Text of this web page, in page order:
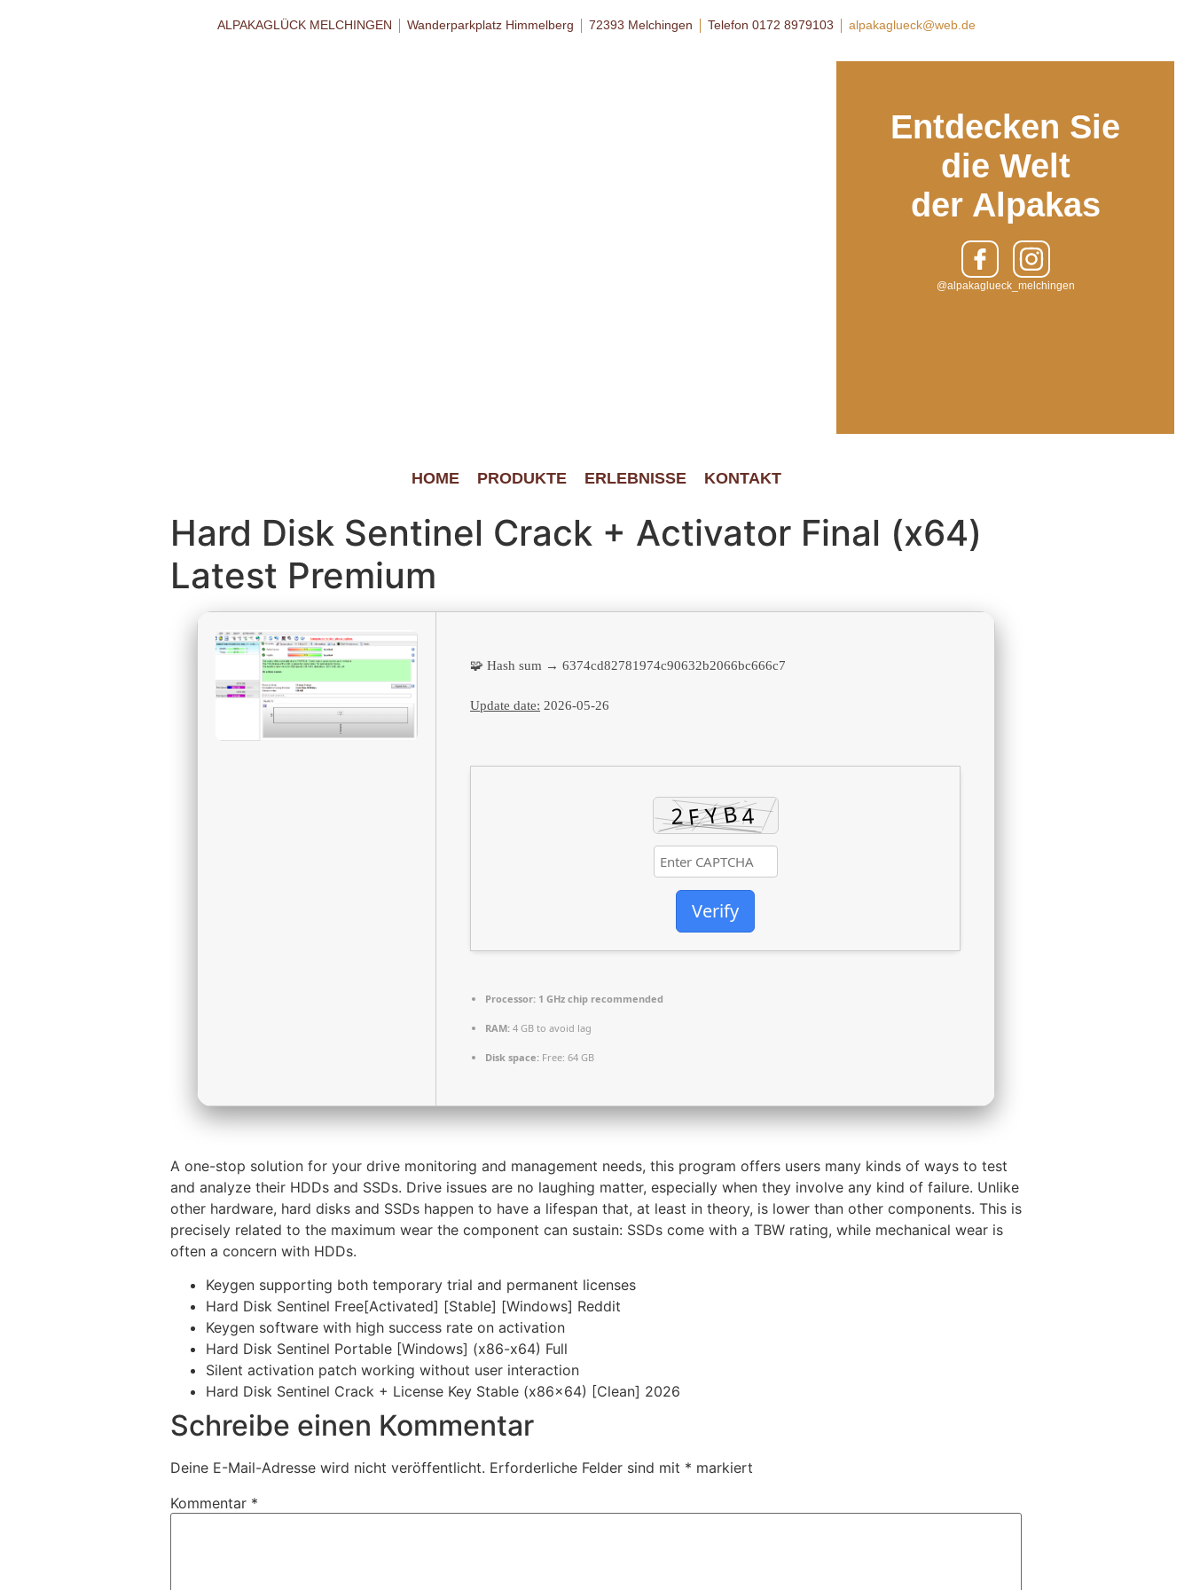
ALPAKAGLÜCK MELCHINGEN Wanderparkplatz Himmelberg 72393 Melchingen Telefon 0172 8979103 alpakaglueck@web.de
Entdecken Sie
die Welt
der Alpakas
@alpakaglueck_melchingen
HOME PRODUKTE ERLEBNISSE KONTAKT
Hard Disk Sentinel Crack + Activator Final (x64)
Latest Premium
🧩 Hash sum → 6374cd82781974c90632b2066bc666c7
Update date: 2026-05-26
Verify
Processor: 1 GHz chip recommended
RAM: 4 GB to avoid lag
Disk space: Free: 64 GB
A one-stop solution for your drive monitoring and management needs, this program offers users many kinds of ways to test
and analyze their HDDs and SSDs. Drive issues are no laughing matter, especially when they involve any kind of failure. Unlike
other hardware, hard disks and SSDs happen to have a lifespan that, at least in theory, is lower than other components. This is
precisely related to the maximum wear the component can sustain: SSDs come with a TBW rating, while mechanical wear is
often a concern with HDDs.
Keygen supporting both temporary trial and permanent licenses
Hard Disk Sentinel Free[Activated] [Stable] [Windows] Reddit
Keygen software with high success rate on activation
Hard Disk Sentinel Portable [Windows] (x86-x64) Full
Silent activation patch working without user interaction
Hard Disk Sentinel Crack + License Key Stable (x86x64) [Clean] 2026
Schreibe einen Kommentar
Deine E-Mail-Adresse wird nicht veröffentlicht. Erforderliche Felder sind mit * markiert
Kommentar *